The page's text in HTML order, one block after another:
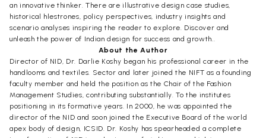
an innovative thinker. There are illustrative design case studies,
historical hlestrones, policy perspectives, industry insights and
scenario analyses inspiring the reader to explore. Discover and
unleash the power of Indian design for success and growth..
About the Author
Director of NID, Dr. Darlie Koshy began his professional career in the
handlooms and textiles. Sector and later joined the NIFT as a founding
faculty member and held the position as the Chair of the Fashion
Management Studies, contributing substantially. To the institutes
positioning in its formative years. In 2000, he was appointed the
director of the NID and soon joined the Executive Board of the world
apex body of design, ICSID. Dr. Koshy has spearheaded a complete